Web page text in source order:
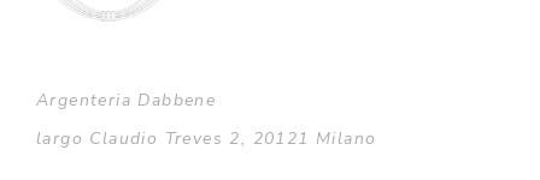
Argenteria Dabbene
largo Claudio Treves 2, 20121 Milano